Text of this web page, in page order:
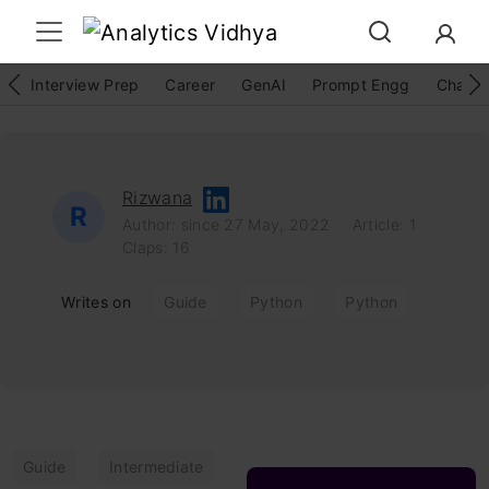
Interview Prep Career GenAI Prompt Engg
R
Rizwana
Author: since 27 May, 2022
Article: 1
Claps: 16
Writes on Guide Python Python
Guide Intermediate